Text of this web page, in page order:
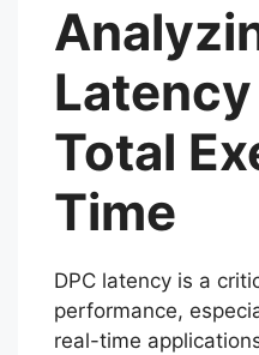
Latency
Total
Time
DPC latency is a
performance,
real-time